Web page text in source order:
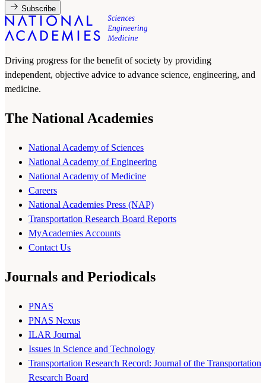
Subscribe
Driving progress for the benefit of society by providing
independent, objective advice to advance science, engineering, and
medicine.
The National Academies
National Academy of Sciences
National Academy of Engineering
National Academy of Medicine
Careers
National Academies Press (NAP)
Transportation Research Board Reports
MyAcademies Accounts
Contact Us
Journals and Periodicals
PNAS
PNAS Nexus
ILAR Journal
Issues in Science and Technology
Transportation Research Record: Journal of the Transportation
Research Board